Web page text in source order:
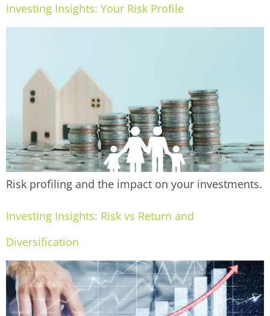
Investing Insights: Your Risk Profile
Risk profiling and the impact on your investments.
Investing Insights: Risk vs Return and
Diversification